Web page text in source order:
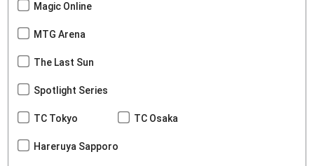
Magic Online
MTG Arena
The Last Sun
Spotlight Series
TC Tokyo TC Osaka
Hareruya Sapporo